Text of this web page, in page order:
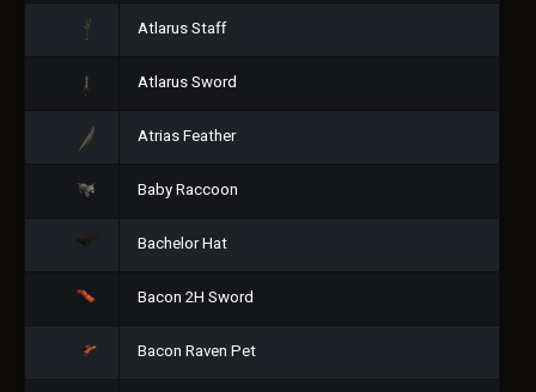
Atlarus Staff
Atlarus Sword
Atrias Feather
Baby Raccoon
Bachelor Hat
Bacon 2H Sword
Bacon Raven Pet